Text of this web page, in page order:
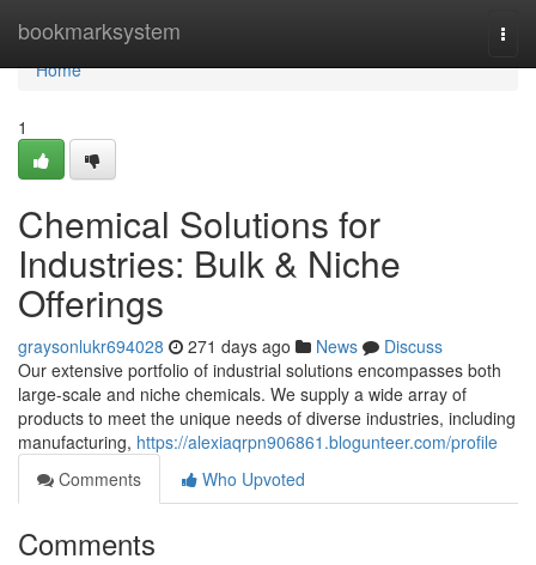
bookmarksystem
Home
Home
1
Chemical Solutions for
Industries: Bulk & Niche
Offerings
graysonlukr694028 271 days ago News
Discuss
Our extensive portfolio of industrial solutions encompasses both
large-scale and niche chemicals. We supply a wide array of
products to meet the unique needs of diverse industries, including
manufacturing, https://alexiaqrpn906861.blogunteer.com/profile
Comments
Who Upvoted
Comments